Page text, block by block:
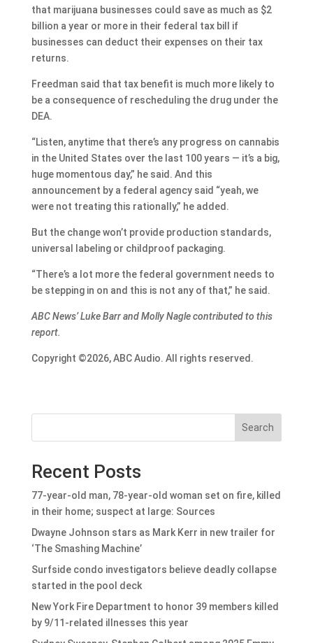
that marijuana businesses could save as much as $2
billion a year or more in their federal tax bill if
businesses can deduct their expenses on their tax
returns.
Freedman said that tax benefit is much more likely to
be a consequence of rescheduling the drug under the
DEA.
“Listen, anytime that there’s any progress on cannabis
in the United States over the last 100 years — it’s a big,
huge momentous day,” he said. And this
announcement by a federal agency said “yeah, we
were not treating this rationally,” he added.
But the change won’t provide production standards,
universal labeling or childproof packaging.
“There’s a lot more the federal government needs to
be stepping in on and this is not any of that,” he said.
ABC News’ Luke Barr and Molly Nagle contributed to this
report.
Copyright ©2026, ABC Audio. All rights reserved.
Search
Recent Posts
77-year-old man, 78-year-old woman set on fire, killed
in their home; suspect at large: Sources
Dwayne Johnson stars as Mark Kerr in new trailer for
‘The Smashing Machine’
Surfside condo investigators believe deadly collapse
started in the pool deck
New York Fire Department to honor 39 members killed
by 9/11-related illnesses this year